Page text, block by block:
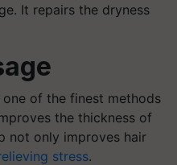
It repairs the dryness
of the finest methods
the thickness of
not only improves hair
stress.